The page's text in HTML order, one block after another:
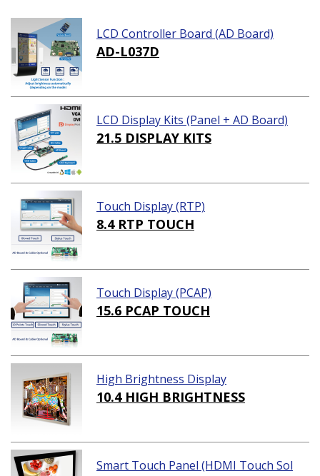
LCD Controller Board (AD Board)
AD-L037D
LCD Display Kits (Panel + AD Board)
21.5 DISPLAY KITS
Touch Display (RTP)
8.4 RTP TOUCH
Touch Display (PCAP)
15.6 PCAP TOUCH
High Brightness Display
10.4 HIGH BRIGHTNESS
Smart Touch Panel (HDMI Touch Sol